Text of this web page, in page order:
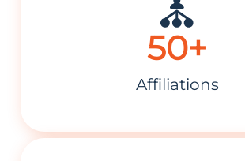
50+
Affiliations